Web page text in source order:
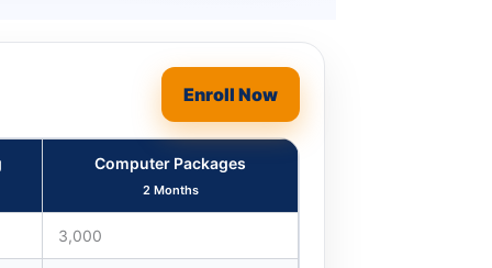
Enroll Now
Computer Packages
2 Months
3,000